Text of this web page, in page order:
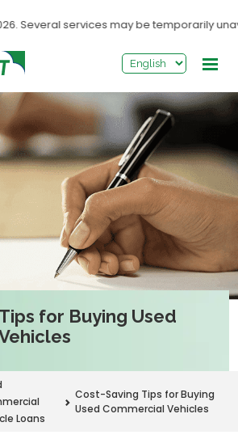
services may be temporarily
for Buying Used
Loans
Cost-Saving Tips for Buying
Used Commercial Vehicles